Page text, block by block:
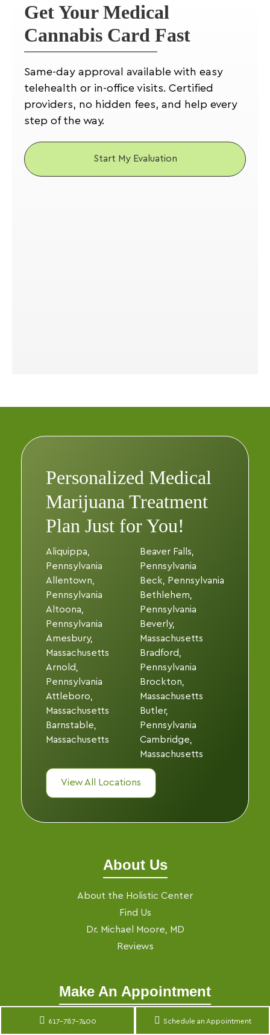
Get Your Medical
Cannabis Card Fast
Same-day approval available with easy
telehealth or in-office visits. Certified
providers, no hidden fees, and help every
step of the way.
Start My Evaluation
Personalized Medical
Marijuana Treatment
Plan Just for You!
Aliquippa,
Pennsylvania
Allentown,
Pennsylvania
Altoona,
Pennsylvania
Amesbury,
Massachusetts
Arnold,
Pennsylvania
Attleboro,
Massachusetts
Barnstable,
Massachusetts
Beaver Falls,
Pennsylvania
Beck, Pennsylvania
Bethlehem,
Pennsylvania
Beverly,
Massachusetts
Bradford,
Pennsylvania
Brockton,
Massachusetts
Butler,
Pennsylvania
Cambridge,
Massachusetts
View All Locations
About Us
About the Holistic Center
Find Us
Dr. Michael Moore, MD
Reviews
Make An Appointment
Make an Appointment
Translate »
617-787-7400 Schedule an Appointment